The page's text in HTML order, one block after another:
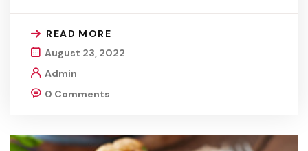
READ MORE
August 23, 2022
Admin
0 Comments